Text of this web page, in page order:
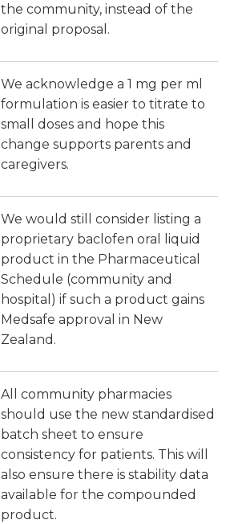
the community, instead of the
original proposal.
We acknowledge a 1 mg per ml
formulation is easier to titrate to
small doses and hope this
change supports parents and
caregivers.
We would still consider listing a
proprietary baclofen oral liquid
product in the Pharmaceutical
Schedule (community and
hospital) if such a product gains
Medsafe approval in New
Zealand.
All community pharmacies
should use the new standardised
batch sheet to ensure
consistency for patients. This will
also ensure there is stability data
available for the compounded
product.